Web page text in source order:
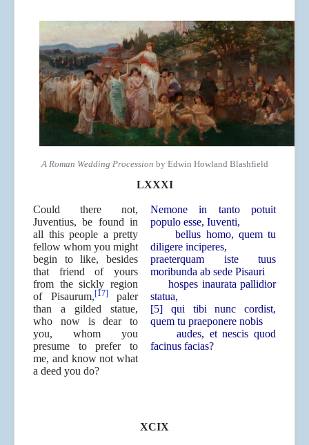
A Roman Wedding Procession by Edwin Howland Blashfield
LXXXI
Could there not,
Juventius, be found in
all this people a pretty
fellow whom you might
begin to like, besides
that friend of yours
from the sickly region
of Pisaurum,[17]paler
than a gilded statue,
who now is dear to
you, whom you
presume to prefer to
me, and know not what
a deed you do?
Nemone in tanto potuit
populo esse, Iuventi,
bellus homo, quem tu
diligere inciperes,
praeterquam iste tuus
moribunda ab sede Pisauri
hospes inaurata pallidior
statua,
[5] qui tibi nunc cordist,
quem tu praeponere nobis
audes, et nescis quod
facinus facias?
XCIX